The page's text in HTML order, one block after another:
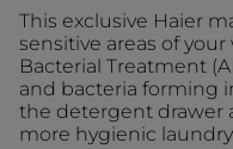
This exclusive Haier
sensitive areas of
Bacterial Treatment
and bacteria forming
the detergent drawer
more hygienic